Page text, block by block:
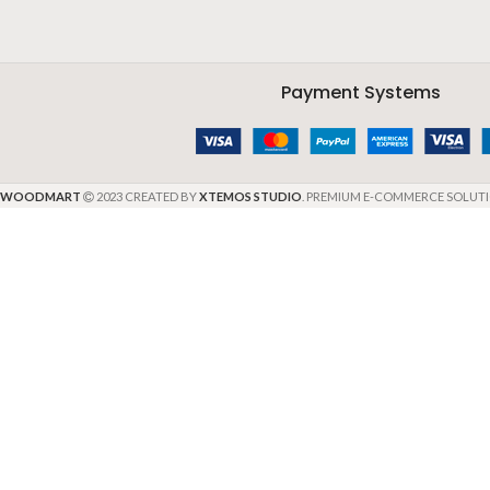
Payment Systems
WOODMART 2023 CREATED BYXTEMOS STUDIO . PREMIUM E-COMMERCE